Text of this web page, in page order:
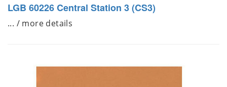
LGB 60226 Central Station 3 (CS3)
... / more details